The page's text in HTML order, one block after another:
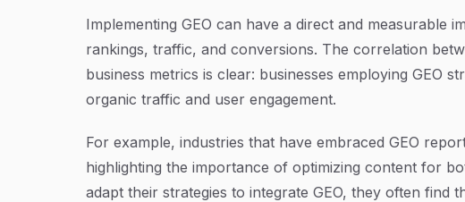
Implementing GEO can have a direct and measurable
rankings, traffic, and conversions. The correlation
business metrics is clear: businesses employing GEO
organic traffic and user engagement.
For example, industries that have embraced GEO
highlighting the importance of optimizing content for
adapt their strategies to integrate GEO, they often find